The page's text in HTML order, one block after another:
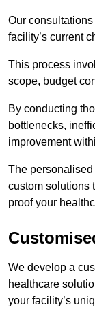
Our
facility’s current
This process
scope, budget
By conducting
bottlenecks,
improvement
The
custom solutions
proof your
We develop a
healthcare
your facility’s